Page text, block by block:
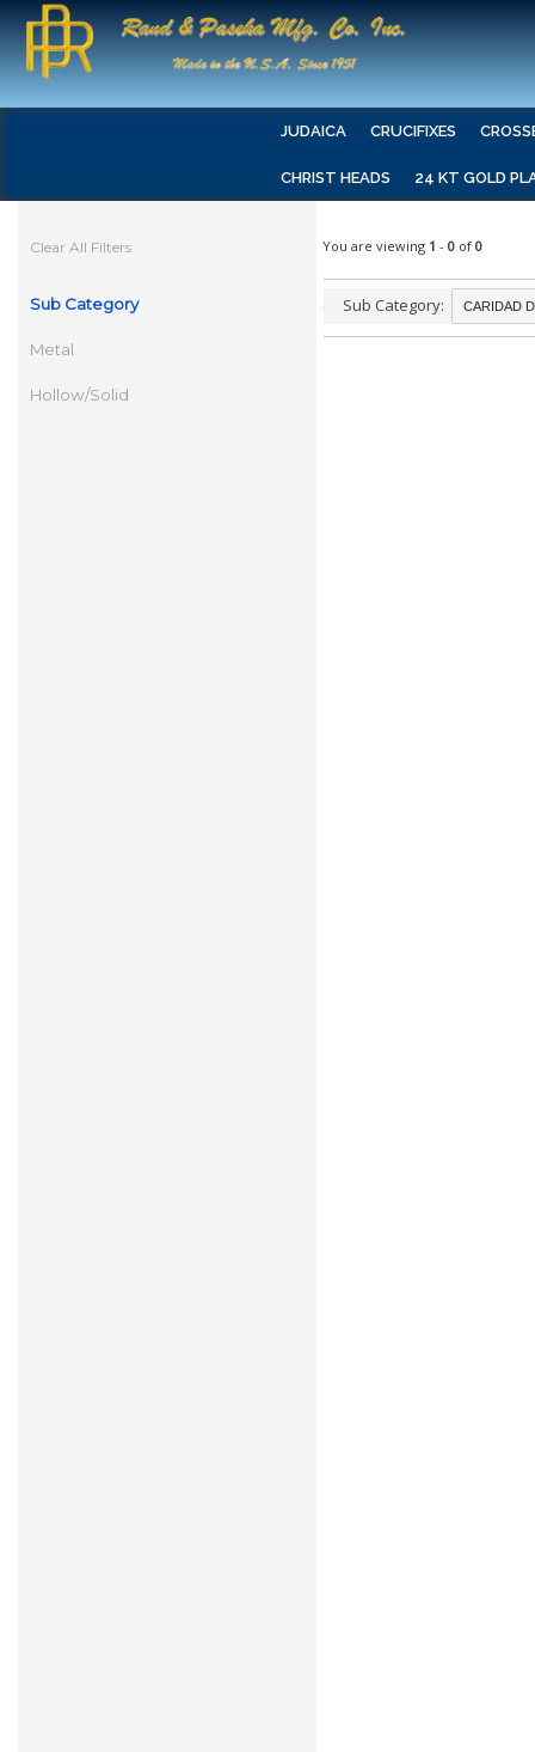
JUDAICA CRUCIFIXES
CHRIST HEADS 24 KT GOLD
Clear All Filters
Sub Category
Metal
Hollow/Solid
You are viewing 1 - 0 of 0
Sub Category: